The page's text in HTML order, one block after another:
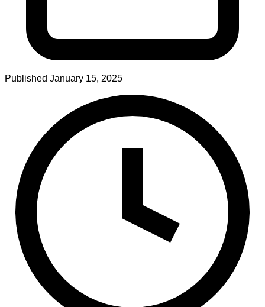
Published January 15, 2025